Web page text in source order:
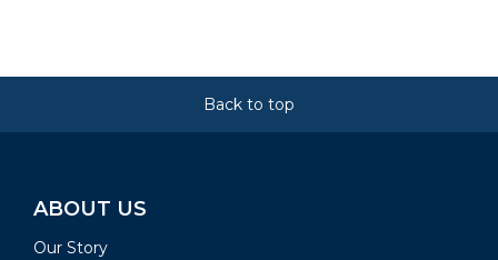
Back to top
ABOUT US
Our Story